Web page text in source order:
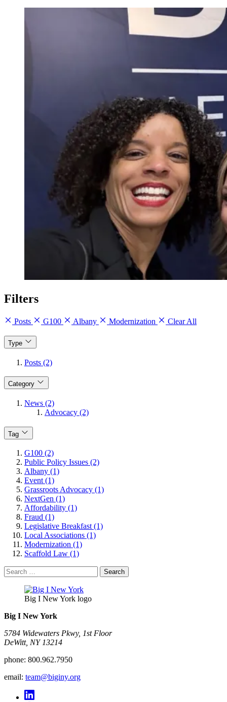
Filters
Posts G100 Albany Modernization Clear All
Type
Posts (2)
Category
News (2)
Advocacy (2)
Tag
G100 (2)
Public Policy Issues (2)
Albany (1)
Event (1)
Grassroots Advocacy (1)
NextGen (1)
Affordability (1)
Fraud (1)
Legislative Breakfast (1)
Local Associations (1)
Modernization (1)
Scaffold Law (1)
Search
for:
Big I New York logo
Big I New York
5784 Widewaters Pkwy, 1st Floor​
DeWitt, NY 13214
phone: 800.962.7950
email: team@biginy.org